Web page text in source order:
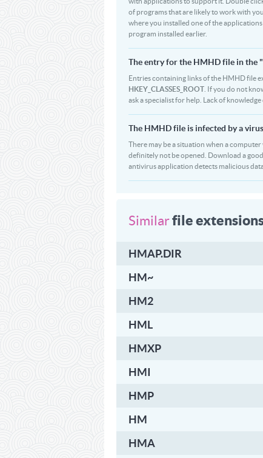
of programs that are likely to work with
where you installed one of the
program installed earlier.
The entry for the HMHD file in the
Entries containing links of the HMHD file
HKEY_CLASSES_ROOT . If you do not
ask a specialist for help. Lack of
The HMHD file is infected by a virus
There may be a situation when a
definitely not be opened. Download a
antivirus application detects malicious
Similarfile
HMAP.DIR
HM~
HM2
HML
HMXP
HMI
HMP
HM
HMA